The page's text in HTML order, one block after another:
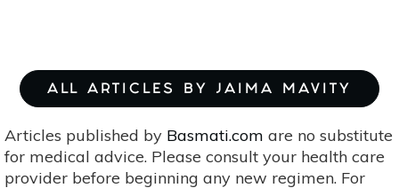
ALL ARTICLES BY JAIMA MAVITY
Articles published by Basmati.com are no substitute
for medical advice. Please consult your health care
provider before beginning any new regimen. For